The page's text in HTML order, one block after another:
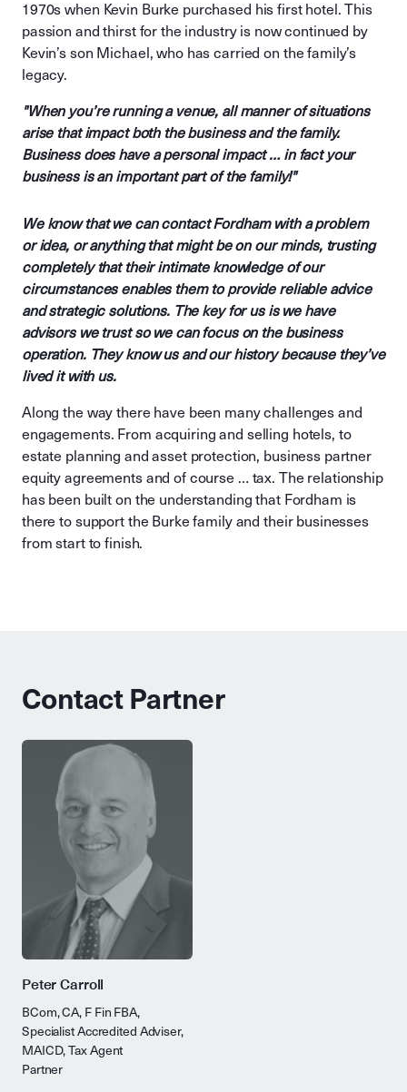
1970s when Kevin Burke purchased his first hotel. This
passion and thirst for the industry is now continued by
Kevin’s son Michael, who has carried on the family’s
legacy.
"When you’re running a venue, all manner of situations
arise that impact both the business and the family.
Business does have a personal impact … in fact your
business is an important part of the family!"
We know that we can contact Fordham with a problem
or idea, or anything that might be on our minds, trusting
completely that their intimate knowledge of our
circumstances enables them to provide reliable advice
and strategic solutions. The key for us is we have
advisors we trust so we can focus on the business
operation. They know us and our history because they’ve
lived it with us.
Along the way there have been many challenges and
engagements. From acquiring and selling hotels, to
estate planning and asset protection, business partner
equity agreements and of course … tax. The relationship
has been built on the understanding that Fordham is
there to support the Burke family and their businesses
from start to finish.
Contact Partner
Peter Carroll
BCom, CA, F Fin FBA,
Specialist Accredited Adviser,
MAICD, Tax Agent
Partner